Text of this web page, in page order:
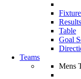
Results
Table
Goal
Teams
Mens